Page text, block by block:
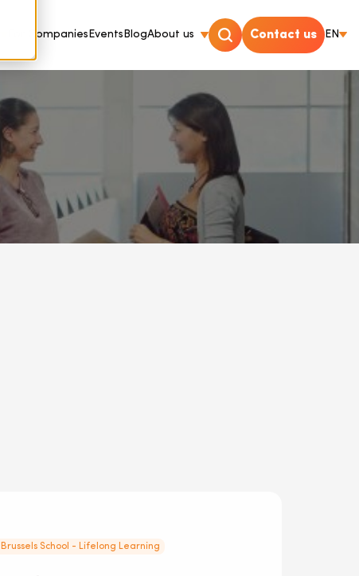
For CompaniesEventsBlogAbout us Contact us EN
Brussels School - Lifelong Learning